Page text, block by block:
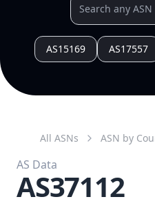
AS15169 AS17557
All ASNs ASN by
AS Data
AS37112